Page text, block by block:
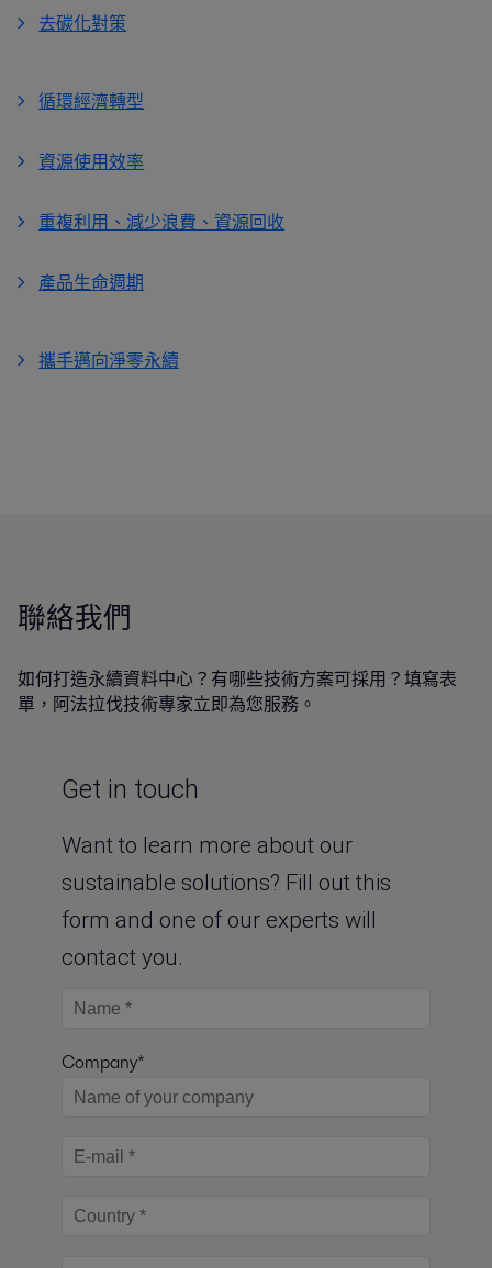
去碳化對策
循環經濟轉型
資源使用效率
重複利用、減少浪費、資源回收
產品生命週期
攜手邁向淨零永續
聯絡我們
如何打造永續資料中心？有哪些技術方案可採用？填寫表
單，阿法拉伐技術專家立即為您服務。
Get in touch
Want to learn more about our
sustainable solutions? Fill out this
form and one of our experts will
contact you.
Company*